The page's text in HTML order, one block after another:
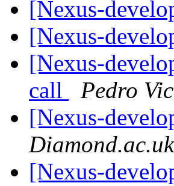
[Nexus-
[Nexus-
[Nexus-
call
Pedro
[Nexus-
Diamond.ac.uk
[Nexus-